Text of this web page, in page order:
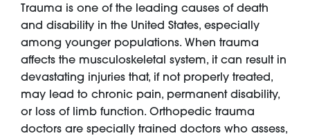
Trauma is one of the leading causes of death
and disability in the United States, especially
among younger populations. When trauma
affects the musculoskeletal system, it can result in
devastating injuries that, if not properly treated,
may lead to chronic pain, permanent disability,
or loss of limb function. Orthopedic trauma
doctors are specially trained doctors who assess,